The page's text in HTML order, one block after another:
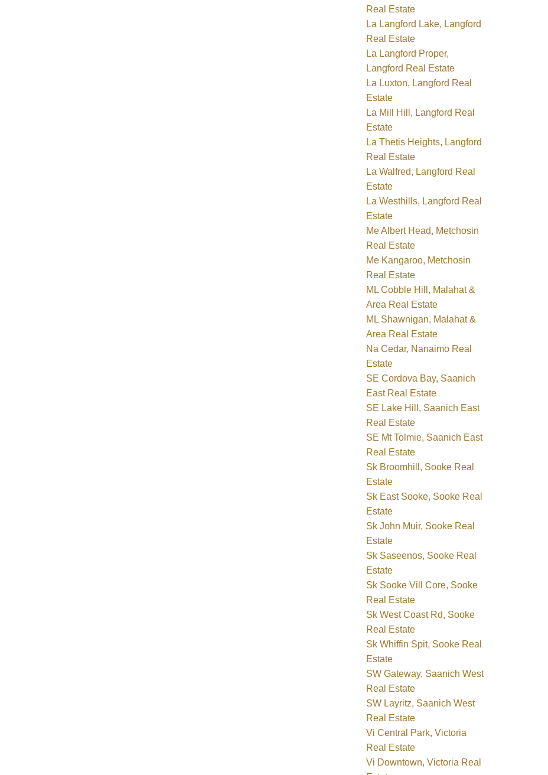
Real Estate
La Langford Lake, Langford
Real Estate
La Langford Proper,
Langford Real Estate
La Luxton, Langford Real
Estate
La Mill Hill, Langford Real
Estate
La Thetis Heights, Langford
Real Estate
La Walfred, Langford Real
Estate
La Westhills, Langford Real
Estate
Me Albert Head, Metchosin
Real Estate
Me Kangaroo, Metchosin
Real Estate
ML Cobble Hill, Malahat &
Area Real Estate
ML Shawnigan, Malahat &
Area Real Estate
Na Cedar, Nanaimo Real
Estate
SE Cordova Bay, Saanich
East Real Estate
SE Lake Hill, Saanich East
Real Estate
SE Mt Tolmie, Saanich East
Real Estate
Sk Broomhill, Sooke Real
Estate
Sk East Sooke, Sooke Real
Estate
Sk John Muir, Sooke Real
Estate
Sk Saseenos, Sooke Real
Estate
Sk Sooke Vill Core, Sooke
Real Estate
Sk West Coast Rd, Sooke
Real Estate
Sk Whiffin Spit, Sooke Real
Estate
SW Gateway, Saanich West
Real Estate
SW Layritz, Saanich West
Real Estate
Vi Central Park, Victoria
Real Estate
Vi Downtown, Victoria Real